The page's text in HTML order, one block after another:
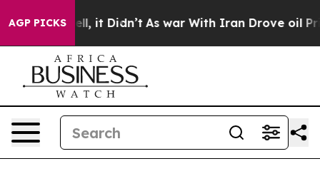
AGP PICKSWell, it Didn’t As war With Iran Drove oil